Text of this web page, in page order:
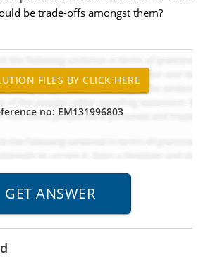
be trade-offs amongst them?
no: EM131996803